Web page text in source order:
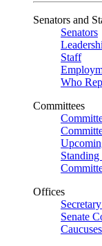
Senators and
Senators
Staff
Who
Committees
Offices
Senate